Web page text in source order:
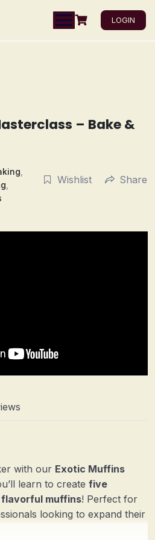
LOGIN
– Bake &
Wishlist Share
with our Exotic Muffins
learn to create five
flavorful muffins! Perfect for
looking to expand their